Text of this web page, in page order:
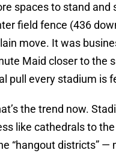
spaces to stand and
field fence (436
move. It was
Maid closer to the
pull every stadium is
the trend now.
like cathedrals to
“hangout districts” —